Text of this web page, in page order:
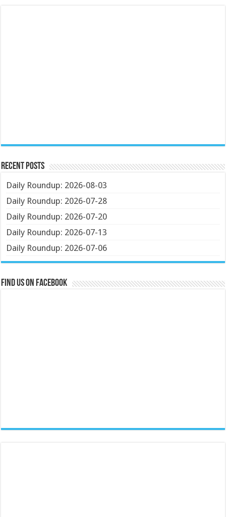
Recent Posts
Daily Roundup: 2026-08-03
Daily Roundup: 2026-07-28
Daily Roundup: 2026-07-20
Daily Roundup: 2026-07-13
Daily Roundup: 2026-07-06
Find us on Facebook